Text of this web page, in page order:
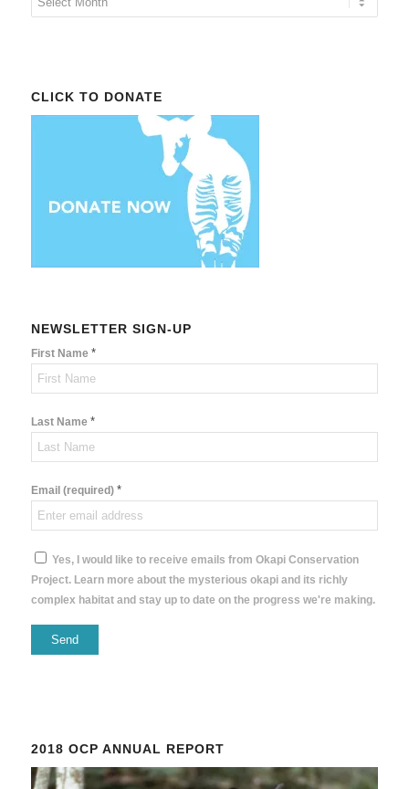
CLICK TO DONATE
NEWSLETTER SIGN-UP
First Name *
Last Name *
Email (required) *
Yes, I would like to receive emails from Okapi Conservation
Project. Learn more about the mysterious okapi and its richly
complex habitat and stay up to date on the progress we're making.
this
2018 OCP ANNUAL REPORT